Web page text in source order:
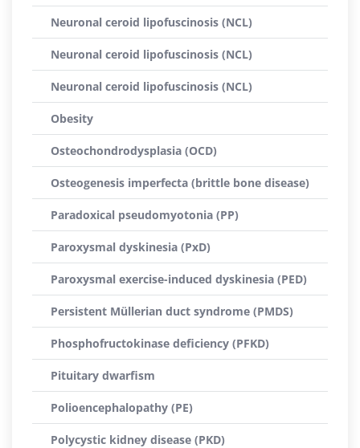
Neuronal ceroid lipofuscinosis (NCL)
Neuronal ceroid lipofuscinosis (NCL)
Neuronal ceroid lipofuscinosis (NCL)
Obesity
Osteochondrodysplasia (OCD)
Osteogenesis imperfecta (brittle bone disease)
Paradoxical pseudomyotonia (PP)
Paroxysmal dyskinesia (PxD)
Paroxysmal exercise-induced dyskinesia (PED)
Persistent Müllerian duct syndrome (PMDS)
Phosphofructokinase deficiency (PFKD)
Pituitary dwarfism
Polioencephalopathy (PE)
Polycystic kidney disease (PKD)